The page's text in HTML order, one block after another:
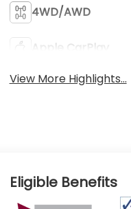
4WD/AWD
Apple CarPlay
View More Highlights...
Eligible Benefits